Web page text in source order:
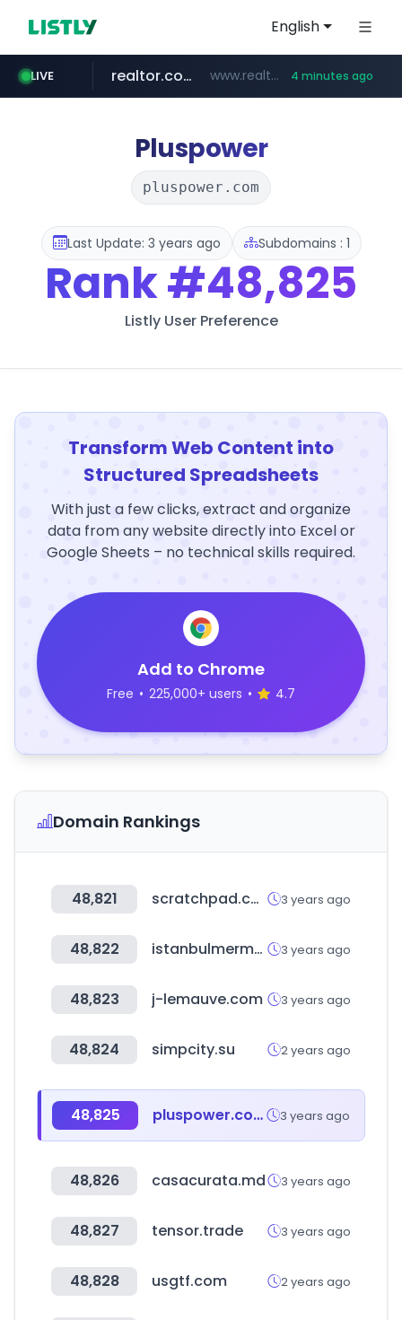
English
LIVE realtor.com www.realtor.com/****************/*****... 4 minutes ago
oddalerts.com www.oddalerts.com/*************
mastercard.com **************.mastercard.com/*******/*****...
Pluspower
pluspower.com
Last Update: 3 years ago Subdomains : 1
Rank#48,825
Listly User Preference
Transform Web Content into
Structured Spreadsheets
With just a few clicks, extract and organize
data from any website directly into Excel or
Google Sheets – no technical skills required.
Add to Chrome
Free • 225,000+ users • 4.7
Domain Rankings
48,821 scratchpad.com 3 years ago
48,822 istanbulmermerciler.com.tr 3 years ago
48,823 j-lemauve.com 3 years ago
48,824 simpcity.su 2 years ago
48,825 pluspower.com 3 years ago
48,826 casacurata.md 3 years ago
48,827 tensor.trade 3 years ago
48,828 usgtf.com 2 years ago